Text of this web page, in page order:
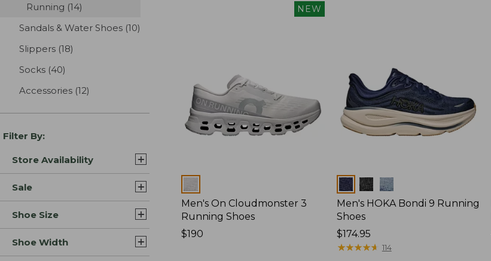
Running (14)
Sandals & Water Shoes (10)
Slippers (18)
Socks (40)
Accessories (12)
Filter By:
Store Availability
Sale
Shoe Size
Shoe Width
NEW
Men's On Cloudmonster 3
Running Shoes
Price:
$190
Colors
Men's HOKA Bondi 9 Running
Shoes
Price:
$174.95
$174.95
★★★★★
★★★★★ 114